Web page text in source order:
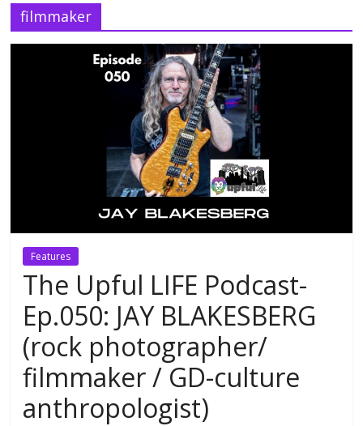
filmmaker
Features
The Upful LIFE Podcast-
Ep.050: JAY BLAKESBERG
(rock photographer/
filmmaker / GD-culture
anthropologist)